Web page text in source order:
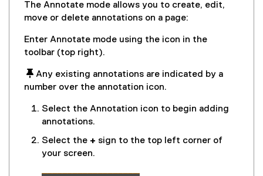
The Annotate mode allows you to create, edit,
move or delete annotations on a page:
Enter Annotate mode using the icon in the
toolbar (top right).
 Any existing annotations are indicated by a
number over the annotation icon.
Select the Annotation icon to begin adding
annotations.
Select the + sign to the top left corner of
your screen.